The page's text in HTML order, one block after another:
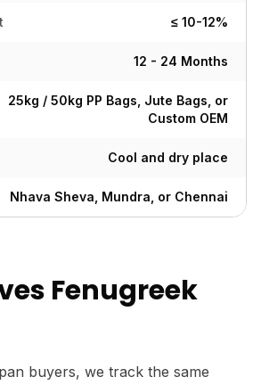
≤ 10-12%
12 - 24 Months
25kg / 50kg PP Bags, Jute Bags, or
Custom OEM
Cool and dry place
Nhava Sheva, Mundra, or Chennai
Fenugreek
buyers, we track the same